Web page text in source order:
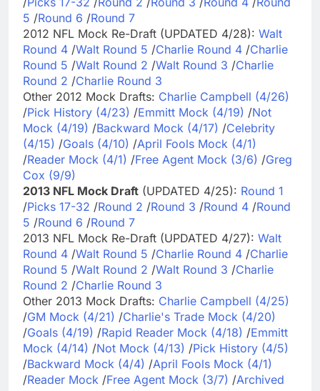
5 /Round 6 /Round 7
2012 NFL Mock Re-Draft (UPDATED 4/28): Walt
Round 4 /Walt Round 5 /Charlie Round 4 /Charlie
Round 5 /Walt Round 2 /Walt Round 3 /Charlie
Round 2 /Charlie Round 3
Other 2012 Mock Drafts: Charlie Campbell (4/26)
/Pick History (4/23) /Emmitt Mock (4/19) /Not
Mock (4/19) /Backward Mock (4/17) /Celebrity
(4/15) /Goals (4/10) /April Fools Mock (4/1)
/Reader Mock (4/1) /Free Agent Mock (3/6) /Greg
Cox (9/9)
2013 NFL Mock Draft (UPDATED 4/25): Round 1
/Picks 17-32 /Round 2 /Round 3 /Round 4 /Round
5 /Round 6 /Round 7
2013 NFL Mock Re-Draft (UPDATED 4/27): Walt
Round 4 /Walt Round 5 /Charlie Round 4 /Charlie
Round 5 /Walt Round 2 /Walt Round 3 /Charlie
Round 2 /Charlie Round 3
Other 2013 Mock Drafts: Charlie Campbell (4/25)
/GM Mock (4/21) /Charlie's Trade Mock (4/20)
/Goals (4/19) /Rapid Reader Mock (4/18) /Emmitt
Mock (4/14) /Not Mock (4/13) /Pick History (4/5)
/Backward Mock (4/4) /April Fools Mock (4/1)
/Reader Mock /Free Agent Mock (3/7) /Archived